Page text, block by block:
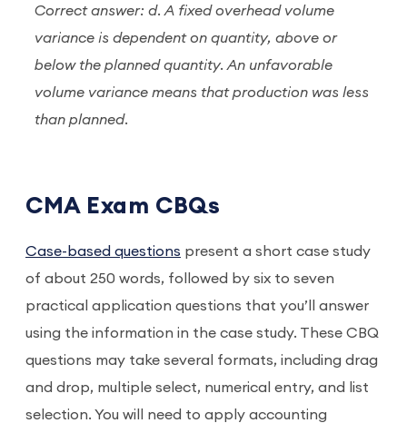
Correct answer: d. A fixed overhead volume
variance is dependent on quantity, above or
below the planned quantity. An unfavorable
volume variance means that production was less
than planned.
CMA Exam CBQs
Case-based questions present a short case study
of about 250 words, followed by six to seven
practical application questions that you’ll answer
using the information in the case study. These CBQ
questions may take several formats, including drag
and drop, multiple select, numerical entry, and list
selection. You will need to apply accounting